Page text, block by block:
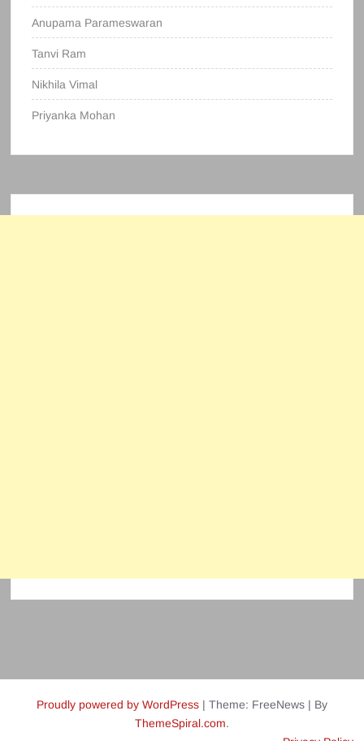
Anupama Parameswaran
Tanvi Ram
Nikhila Vimal
Priyanka Mohan
Proudly powered by WordPress | Theme: FreeNews | By
ThemeSpiral.com.